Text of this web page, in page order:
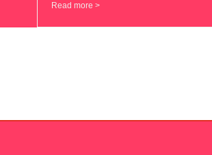
Read more >